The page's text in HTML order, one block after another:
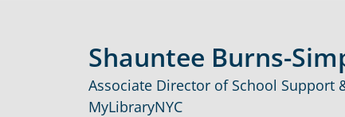
Shauntee Burns-
Associate Director of School Support
MyLibraryNYC